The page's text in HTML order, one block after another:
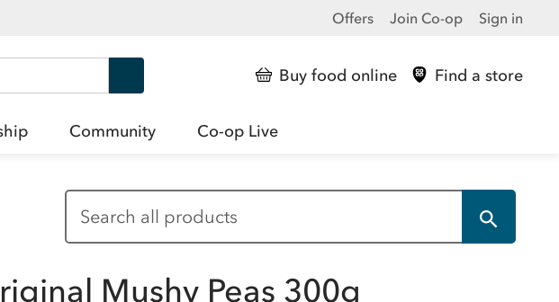
Offers Join Co-op Sign in
Buy food online Find a store
Community Co-op Live
Mushy Peas 300g